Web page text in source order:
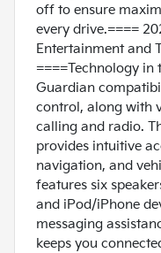
off to ensure
every drive.====
Entertainment and
====Technology in
Guardian
control, along with
calling and radio.
provides intuitive
navigation, and
features six
and iPod/iPhone
messaging
keeps you